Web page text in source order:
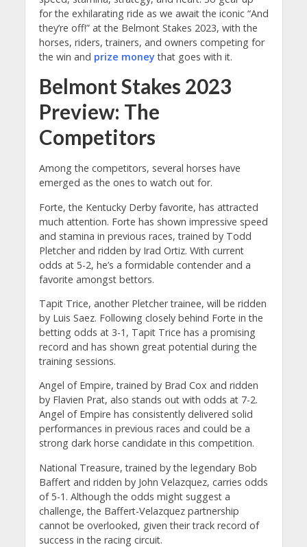
for the exhilarating ride as we await the iconic “And
they’re off!” at the Belmont Stakes 2023, with the
horses, riders, trainers, and owners competing for
the win and prize moneythat goes with it.
Belmont Stakes 2023
Preview: The
Competitors
Among the competitors, several horses have
emerged as the ones to watch out for.
Forte, the Kentucky Derby favorite, has attracted
much attention. Forte has shown impressive speed
and stamina in previous races, trained by Todd
Pletcher and ridden by Irad Ortiz. With current
odds at 5-2, he’s a formidable contender and a
favorite amongst bettors.
Tapit Trice, another Pletcher trainee, will be ridden
by Luis Saez. Following closely behind Forte in the
betting odds at 3-1, Tapit Trice has a promising
record and has shown great potential during the
training sessions.
Angel of Empire, trained by Brad Cox and ridden
by Flavien Prat, also stands out with odds at 7-2.
Angel of Empire has consistently delivered solid
performances in previous races and could be a
strong dark horse candidate in this competition.
National Treasure, trained by the legendary Bob
Baffert and ridden by John Velazquez, carries odds
of 5-1. Although the odds might suggest a
challenge, the Baffert-Velazquez partnership
cannot be overlooked, given their track record of
success in the racing circuit.